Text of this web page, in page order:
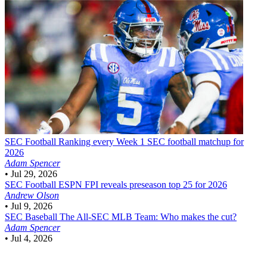
SEC Football Ranking every Week 1 SEC football matchup for
2026
Adam Spencer
• Jul 29, 2026
SEC Football ESPN FPI reveals preseason top 25 for 2026
Andrew Olson
• Jul 9, 2026
SEC Baseball The All-SEC MLB Team: Who makes the cut?
Adam Spencer
• Jul 4, 2026